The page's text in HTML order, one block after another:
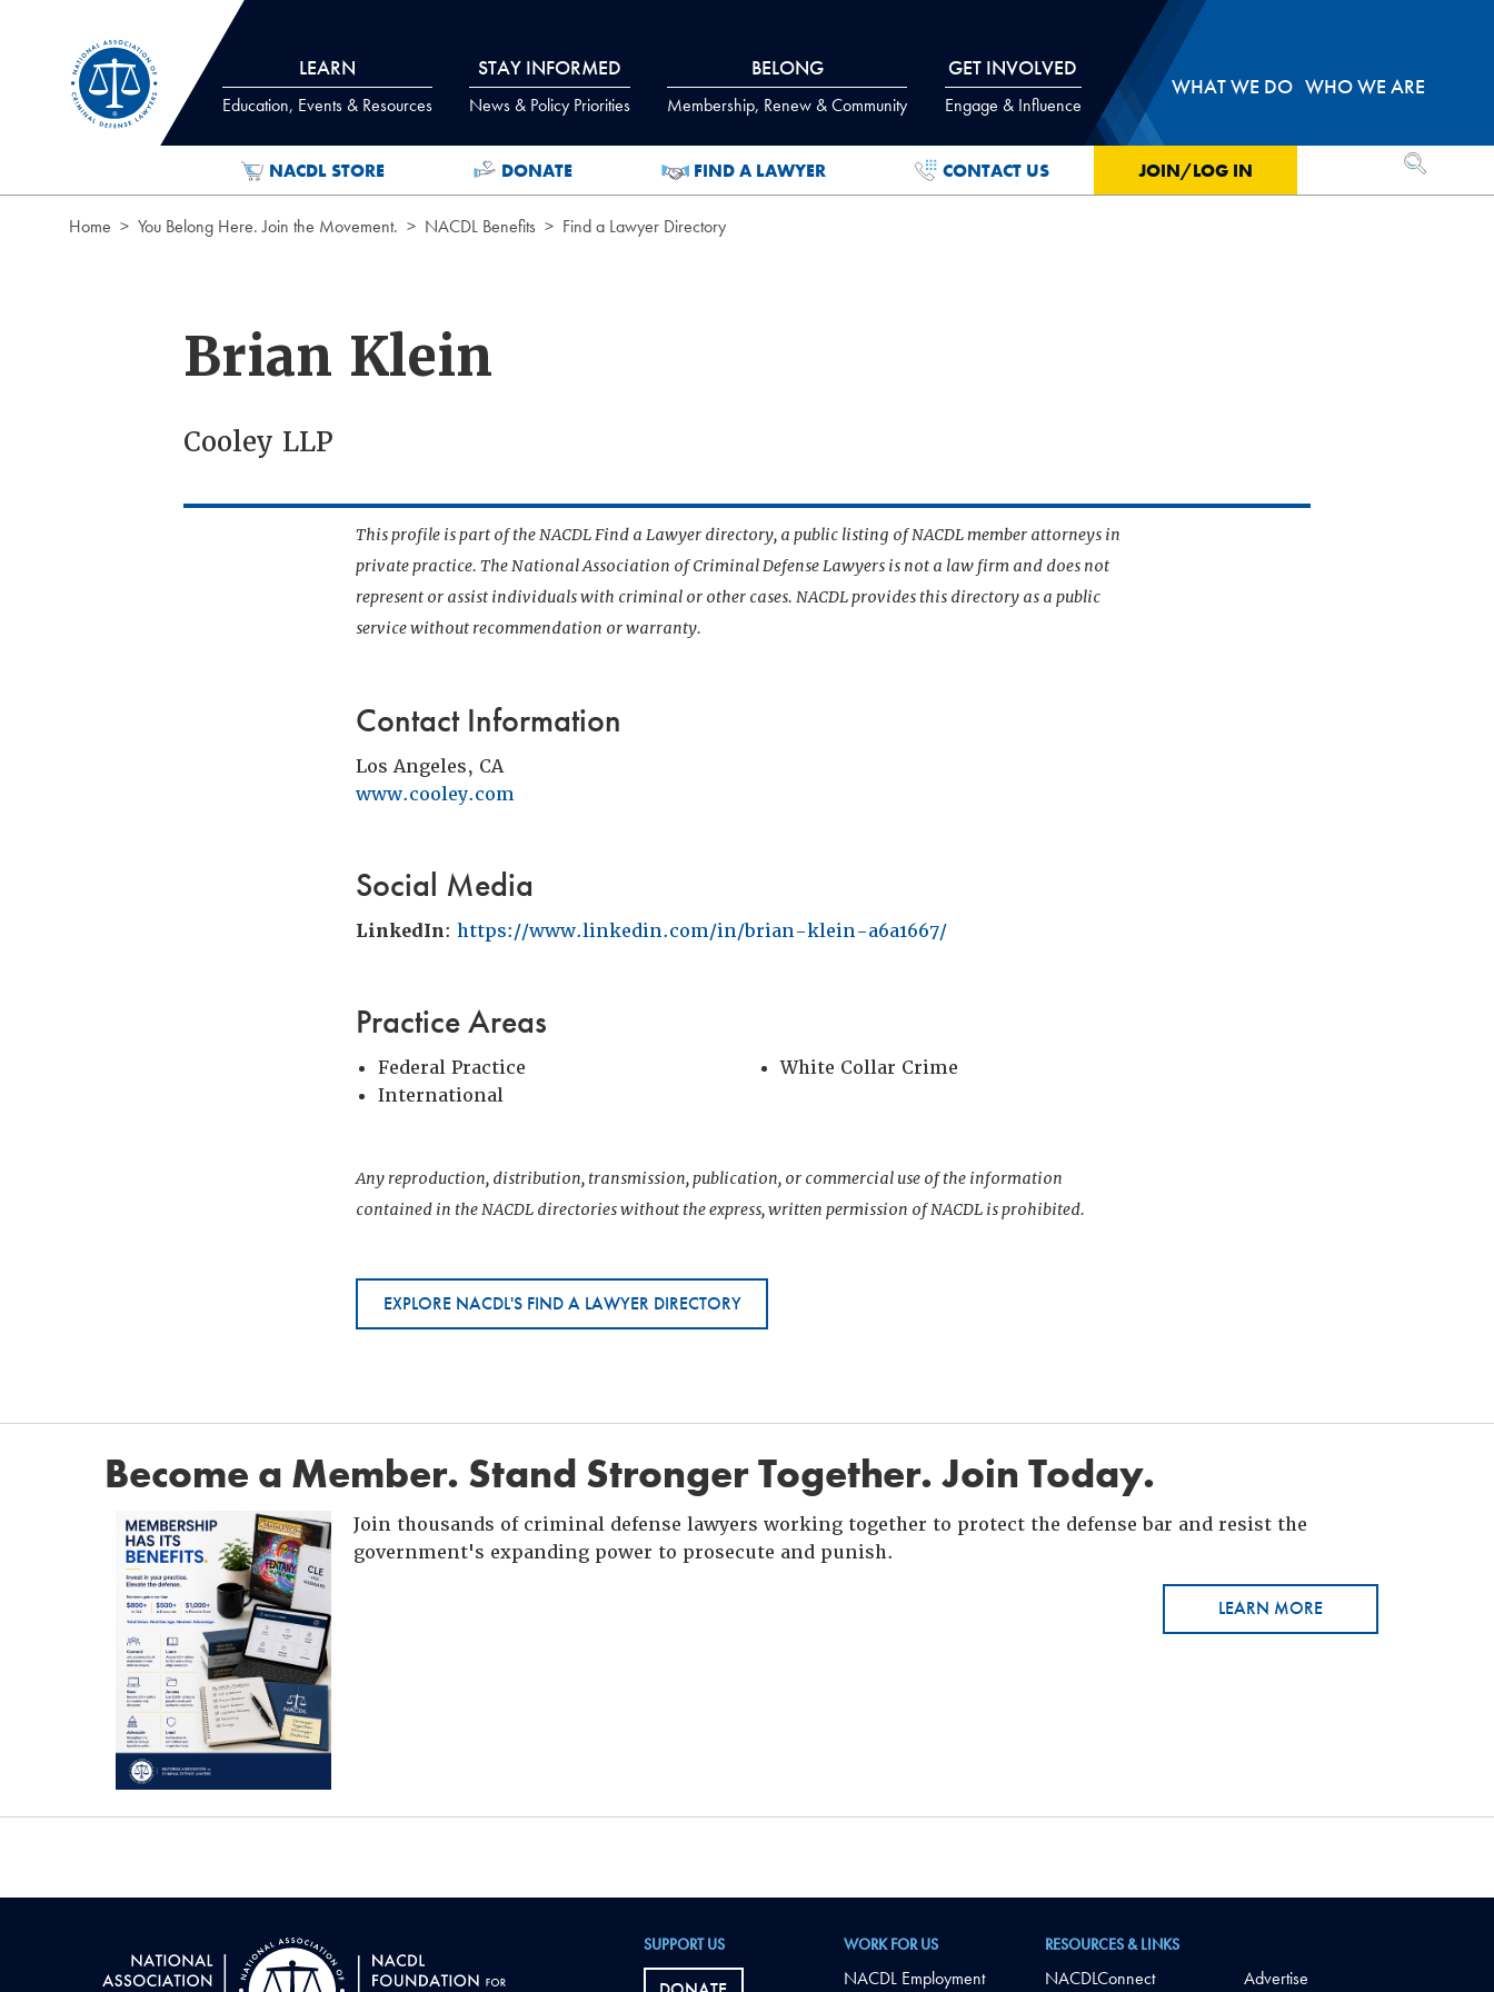
LEARN
Education, Events & Resources
STAY INFORMED
News & Policy Priorities
BELONG
Membership, Renew & Community
GET INVOLVED
Engage & Influence
WHAT WE DO WHO WE ARE
NACDL STORE DONATE FIND A LAWYER CONTACT US JOIN/LOG IN OPEN
Home You Belong Here. Join the Movement. NACDL Benefits Find a Lawyer Directory
Brian Klein
Cooley LLP
This profile is part of the NACDL Find a Lawyer directory, a public listing of NACDL member attorneys in
private practice. The National Association of Criminal Defense Lawyers is not a law firm and does not
represent or assist individuals with criminal or other cases. NACDL provides this directory as a public
service without recommendation or warranty.
Contact Information
Los Angeles, CA
www.cooley.com
Social Media
LinkedIn:https://www.linkedin.com/in/brian-klein-a6a1667/
Practice Areas
Federal Practice
International
White Collar Crime
Any reproduction, distribution, transmission, publication, or commercial use of the information
contained in the NACDL directories without the express, written permission of NACDL is prohibited.
EXPLORE NACDL'S FIND A LAWYER DIRECTORY
Become a Member. Stand Stronger Together. Join Today.
Join thousands of criminal defense lawyers working together to protect the defense bar and resist the
government's expanding power to prosecute and punish.
LEARN MORE
SUPPORT US WORK FOR US
NACDL Employment
RESOURCES & LINKS
NACDLConnect Advertise